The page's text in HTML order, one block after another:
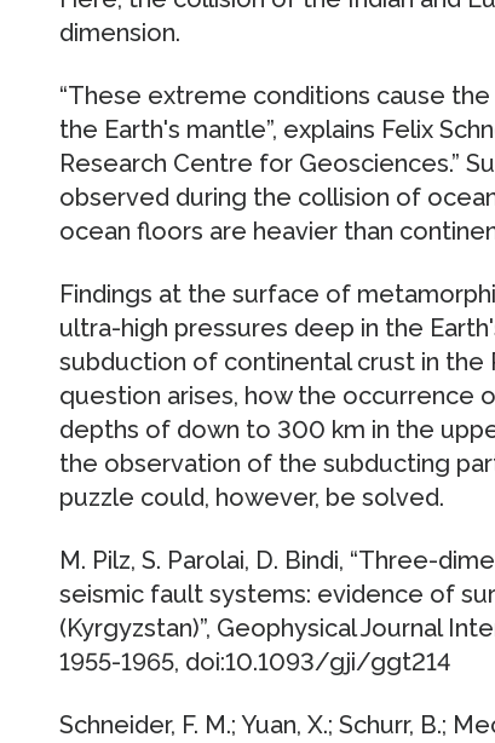
dimension.
“These extreme conditions cause
the Earth's mantle”, explains Felix
Research Centre for Geosciences.”
observed during the collision of
ocean floors are heavier than
Findings at the surface of
ultra-high pressures deep in the
subduction of continental crust in the
question arises, how the occurrence
depths of down to 300 km in the
the observation of the subducting
puzzle could, however, be solved.
M. Pilz, S. Parolai, D. Bindi, “Three-
seismic fault systems: evidence of
(Kyrgyzstan)”, Geophysical Journal
1955-1965, doi:10.1093/gji/ggt214
Schneider, F. M.; Yuan, X.; Schurr, B.;